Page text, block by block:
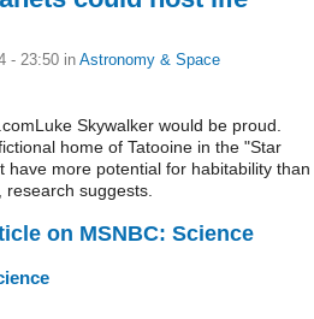
- 23:50 in Astronomy & Space
Skywalker would be proud.
home of Tatooine in the "Star
have more potential for habitability than
suggests.
on MSNBC: Science